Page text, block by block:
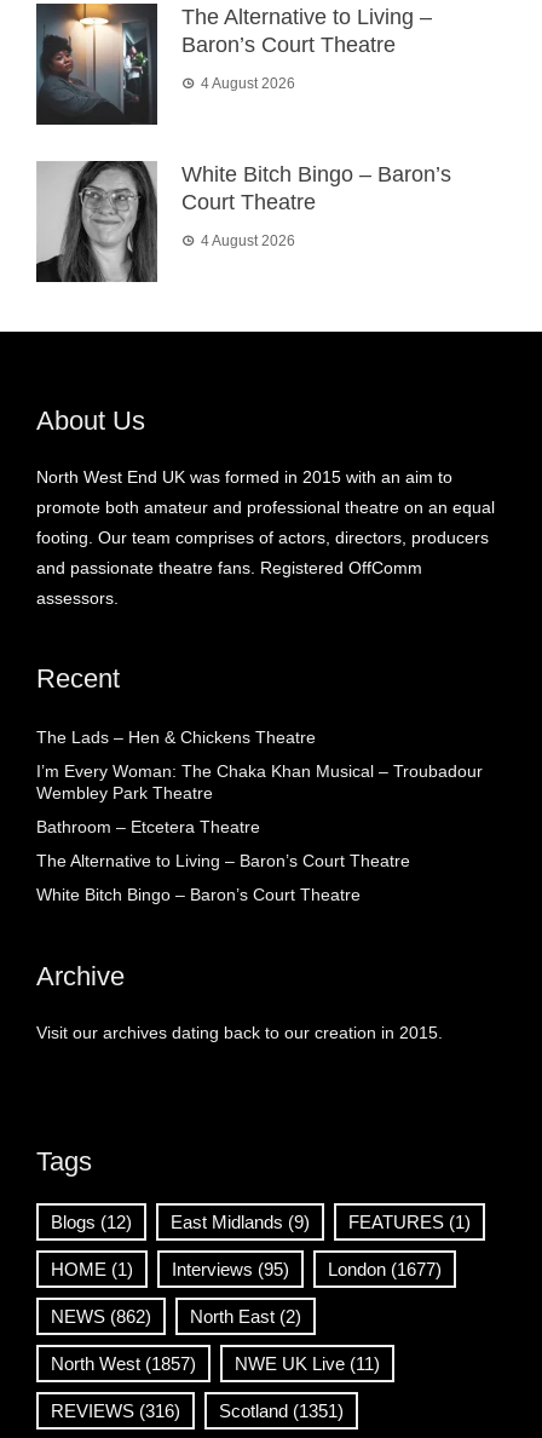
The Alternative to Living –
Baron’s Court Theatre
4 August 2026
White Bitch Bingo – Baron’s
Court Theatre
4 August 2026
About Us
North West End UK was formed in 2015 with an aim to
promote both amateur and professional theatre on an equal
footing. Our team comprises of actors, directors, producers
and passionate theatre fans. Registered OffComm
assessors.
Recent
The Lads – Hen & Chickens Theatre
I’m Every Woman: The Chaka Khan Musical – Troubadour
Wembley Park Theatre
Bathroom – Etcetera Theatre
The Alternative to Living – Baron’s Court Theatre
White Bitch Bingo – Baron’s Court Theatre
Archive
Visit our archives dating back to our creation in 2015.
Tags
Blogs (12) East Midlands (9) FEATURES (1)
HOME (1) Interviews (95) London (1677)
NEWS (862) North East (2)
North West (1857) NWE UK Live (11)
REVIEWS (316) Scotland (1351)